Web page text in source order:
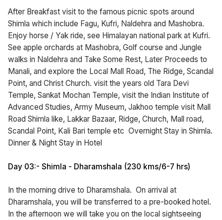
After Breakfast visit to the famous picnic spots around
Shimla which include Fagu, Kufri, Naldehra and Mashobra.
Enjoy horse / Yak ride, see Himalayan national park at Kufri.
See apple orchards at Mashobra, Golf course and Jungle
walks in Naldehra and Take Some Rest, Later Proceeds to
Manali, and explore the Local Mall Road, The Ridge, Scandal
Point, and Christ Church. visit the years old Tara Devi
Temple, Sankat Mochan Temple, visit the Indian Institute of
Advanced Studies, Army Museum, Jakhoo temple visit Mall
Road Shimla like, Lakkar Bazaar, Ridge, Church, Mall road,
Scandal Point, Kali Bari temple etc Overnight Stay in Shimla.
Dinner & Night Stay in Hotel
Day 03:- Shimla - Dharamshala (230 kms/6-7 hrs)
In the morning drive to Dharamshala. On arrival at
Dharamshala, you will be transferred to a pre-booked hotel.
In the afternoon we will take you on the local sightseeing